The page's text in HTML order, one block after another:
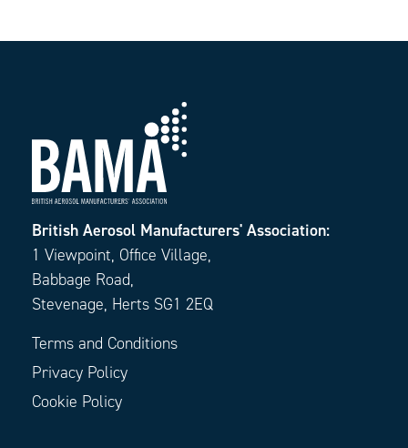
British Aerosol Manufacturers' Association:
1 Viewpoint, Office Village,
Babbage Road,
Stevenage, Herts SG1 2EQ
Terms and Conditions
Privacy Policy
Cookie Policy